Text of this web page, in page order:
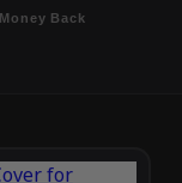
Money Back